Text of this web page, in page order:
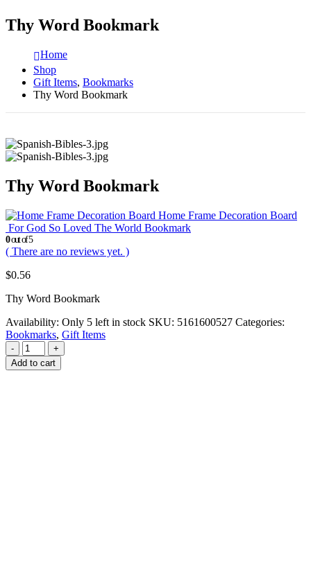
Thy Word Bookmark
Home
Shop
Gift Items, Bookmarks
Thy Word Bookmark
Thy Word Bookmark
Home Frame Decoration Board
For God So Loved The World Bookmark
0out of 5
( There are no reviews yet. )
$0.56
Thy Word Bookmark
Availability: Only 5 left in stock SKU: 5161600527 Categories:
Bookmarks, Gift Items
-
+
Add to cart